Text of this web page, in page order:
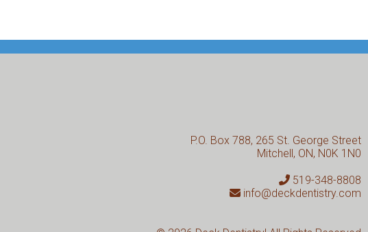
P.O. Box 788, 265 St. George Street
Mitchell, ON, N0K 1N0
519-348-8808
info@deckdentistry.com